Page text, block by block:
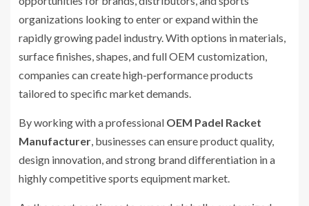
organizations looking to enter or expand within the
rapidly growing padel industry. With options in materials,
surface finishes, shapes, and full OEM customization,
companies can create high-performance products
tailored to specific market demands.
By working with a professional OEM Padel Racket
Manufacturer, businesses can ensure product quality,
design innovation, and strong brand differentiation in a
highly competitive sports equipment market.